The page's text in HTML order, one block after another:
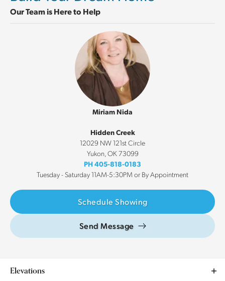
Our Team is Here to Help
Miriam Nida
Hidden Creek
12029 NW 121st Circle
Yukon, OK 73099
PH405-818-0183
Tuesday - Saturday 11AM-5:30PM or By Appointment
Schedule Showing
Send Message
Elevations